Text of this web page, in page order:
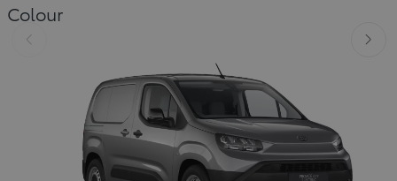
Colour
Slide Previous